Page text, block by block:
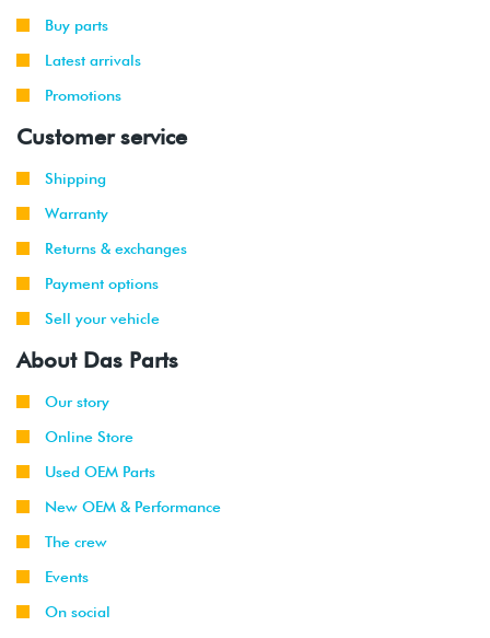
Buy parts
Latest arrivals
Promotions
Customer service
Shipping
Warranty
Returns & exchanges
Payment options
Sell your vehicle
About Das Parts
Our story
Online Store
Used OEM Parts
New OEM & Performance
The crew
Events
On social